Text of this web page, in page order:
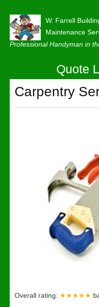
W. Farrell
Maintenance
Professional Handyman in
About
Quote
Carpentry
Overall rating: ★★★★★